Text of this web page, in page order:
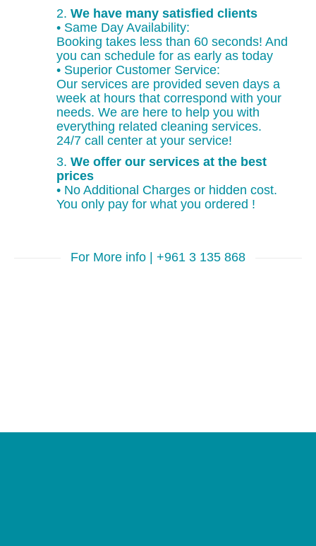
2. We have many satisfied clients
• Same Day Availability:
Booking takes less than 60 seconds! And
you can schedule for as early as today
• Superior Customer Service:
Our services are provided seven days a
week at hours that correspond with your
needs. We are here to help you with
everything related cleaning services.
24/7 call center at your service!
3. We offer our services at the best
prices
• No Additional Charges or hidden cost.
You only pay for what you ordered !
For More info | +961 3 135 868